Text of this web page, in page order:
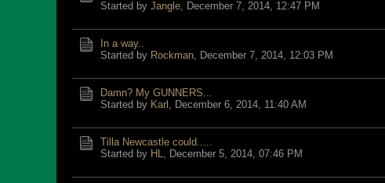
Started by Jangle, December 7, 2014, 12:47 PM
In a way..
Started by Rockman, December 7, 2014, 12:03 PM
Damn? My GUNNERS...
Started by Karl , December 6, 2014, 11:40 AM
Tilla Newcastle could.....
Started by HL, December 5, 2014, 07:46 PM